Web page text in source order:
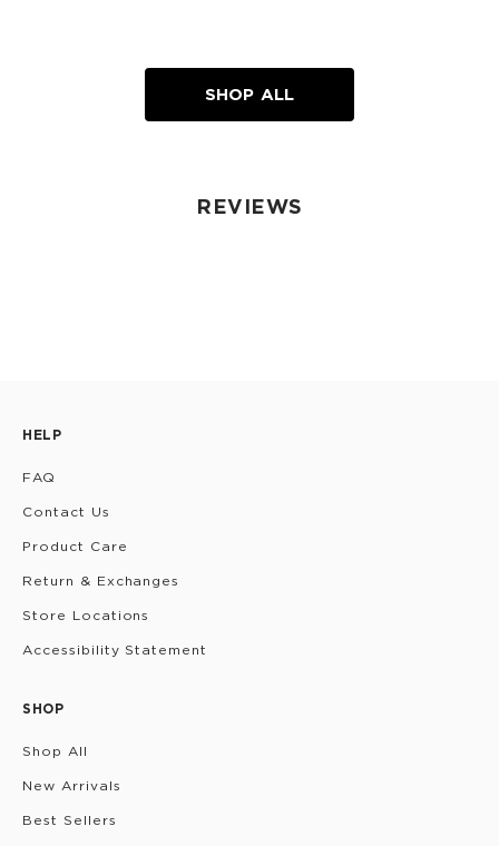
SHOP ALL
REVIEWS
HELP
FAQ
Contact Us
Product Care
Return & Exchanges
Store Locations
Accessibility Statement
SHOP
Shop All
New Arrivals
Best Sellers